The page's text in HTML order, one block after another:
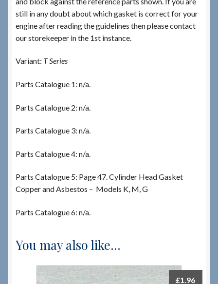
still in any doubt about which gasket is correct for your
engine after reading the guidelines then please contact
our storekeeper in the 1st instance.
Variant: T Series
Parts Catalogue 1: n/a.
Parts Catalogue 2: n/a.
Parts Catalogue 3: n/a.
Parts Catalogue 4: n/a.
Parts Catalogue 5: Page 47. Cylinder Head Gasket
Copper and Asbestos – Models K, M, G
Parts Catalogue 6: n/a.
You may also like…
£1.96